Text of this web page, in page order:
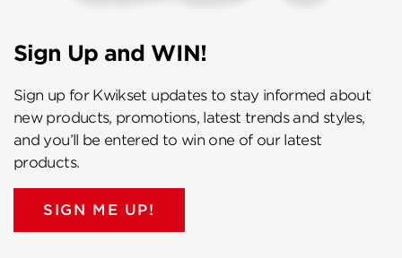
Sign Up and WIN!
Sign up for Kwikset updates to stay informed about
new products, promotions, latest trends and styles,
and you’ll be entered to win one of our latest
products.
SIGN ME UP!